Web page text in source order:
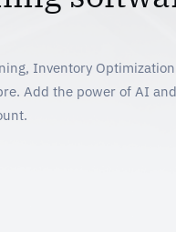
Inventory
Add the power of AI